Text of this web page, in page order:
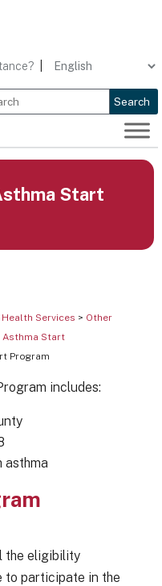
Search
Start
Services > Other
Asthma Start
Program
includes:
asthma
the eligibility
to participate in the